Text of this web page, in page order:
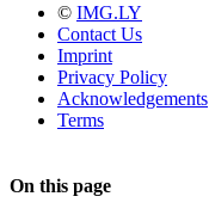
© IMG.LY
Contact Us
Imprint
Privacy Policy
Acknowledgements
Terms
On this page